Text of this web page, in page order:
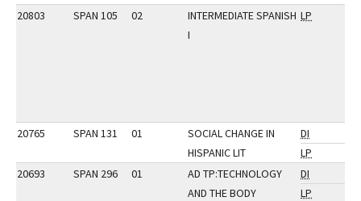
20803 SPAN 105 02
INTERMEDIATE SPANISH
I
LP
20765 SPAN 131 01
SOCIAL CHANGE IN
HISPANIC LIT
DI
LP
20693
SPAN 296 01
AD TP:TECHNOLOGY
AND THE BODY
DI
LP